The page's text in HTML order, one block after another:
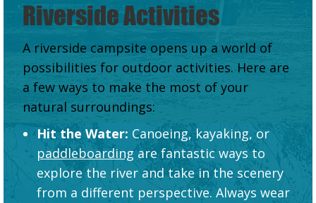
Riverside Activities
A riverside campsite opens up a world of
possibilities for outdoor activities. Here are
a few ways to make the most of your
natural surroundings:
Hit the Water: Canoeing, kayaking, or
paddleboardingare fantastic ways to
explore the river and take in the scenery
from a different perspective. Always wear